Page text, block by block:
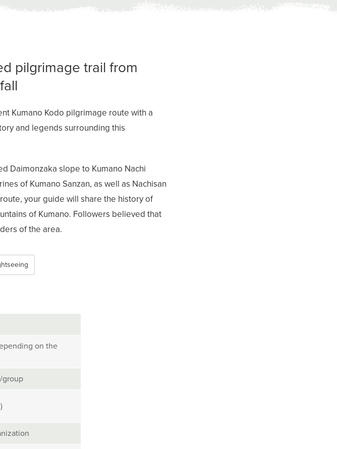
pilgrimage trail from
Kumano Kodo pilgrimage route with a
and legends surrounding this
Daimonzaka slope to Kumano Nachi
of Kumano Sanzan, as well as Nachisan
your guide will share the history of
of Kumano. Followers believed that
of the area.
on the
group